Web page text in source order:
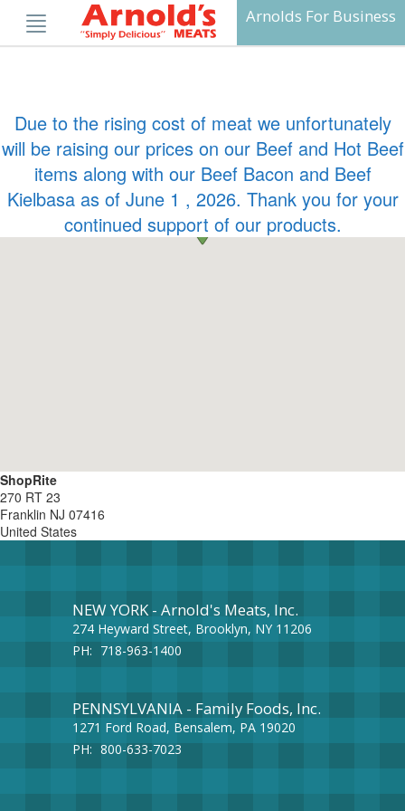
content
Arnolds For Business
ShopRite
270 RT 23
Franklin NJ 07416
United States
Due to the rising cost of meat we unfortunately
will be raising our prices on our Beef and Hot Beef
items along with our Beef Bacon and Beef
Kielbasa as of June 1 , 2026. Thank you for your
continued support of our products.
NEW YORK - Arnold's Meats, Inc.
274 Heyward Street, Brooklyn, NY 11206
PH: 718-963-1400
PENNSYLVANIA - Family Foods, Inc.
1271 Ford Road, Bensalem, PA 19020
PH: 800-633-7023